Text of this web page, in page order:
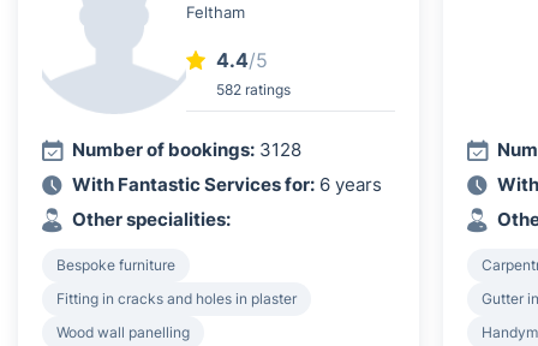
Feltham
4.4/5
582 ratings
Number of bookings: 3128
With Fantastic Services for: 6 years
Other specialities:
Bespoke furniture
Fitting in cracks and holes in plaster
Wood wall panelling
Gutter